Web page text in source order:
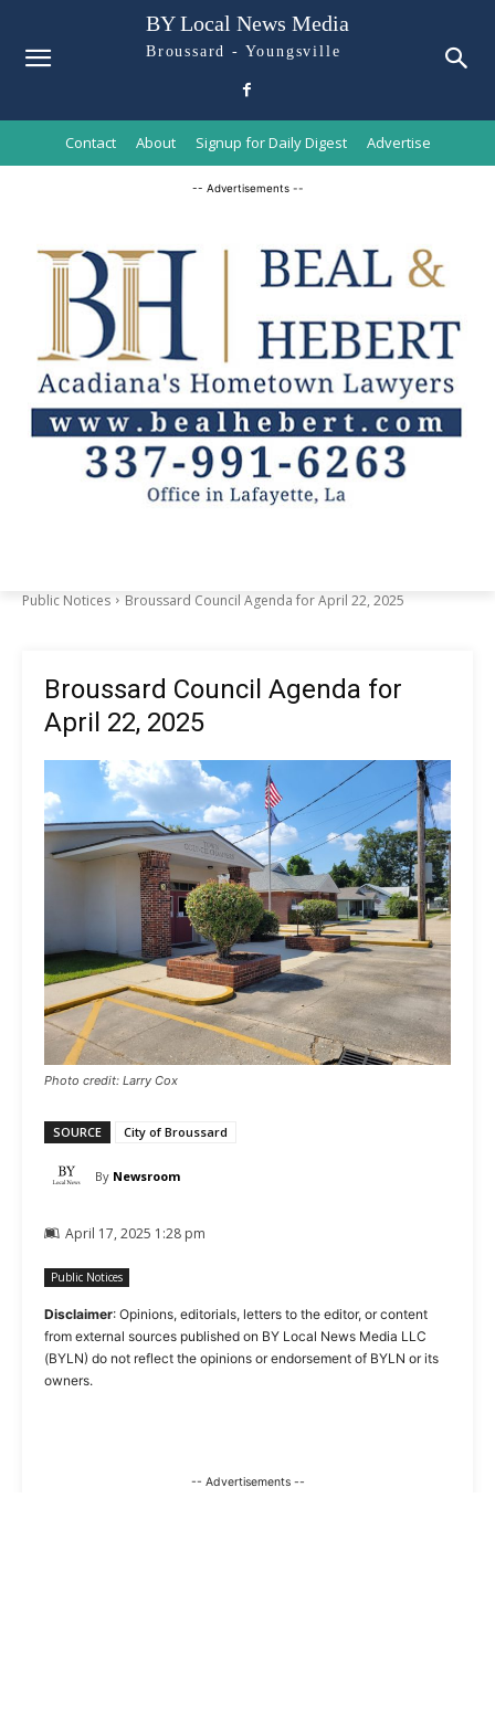
BY Local News Media
Broussard - Youngsville
Contact About Signup for Daily Digest Advertise
-- Advertisements --
Public Notices Broussard Council Agenda for April 22, 2025
Broussard Council Agenda for
April 22, 2025
Photo credit: Larry Cox
SOURCE City of Broussard
By Newsroom
April 17, 2025 1:28 pm
Public Notices
Disclaimer: Opinions, editorials, letters to the editor, or content
from external sources published on BY Local News Media LLC
(BYLN) do not reflect the opinions or endorsement of BYLN or its
owners.
-- Advertisements --